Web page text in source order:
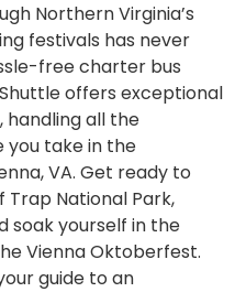
Northern Virginia’s
festivals has never
free charter bus
offers exceptional
, handling all the
you take in the
VA. Get ready to
National Park,
soak yourself in the
Vienna Oktoberfest.
guide to an